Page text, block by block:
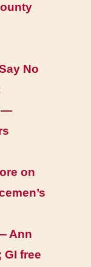
No
—
on
Ann
free